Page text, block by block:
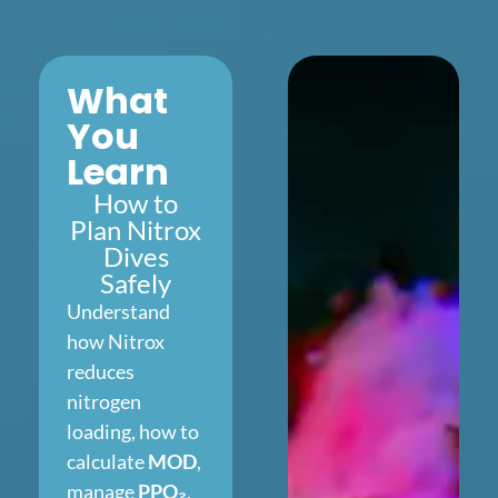
What
You
Learn
How to
Plan Nitrox
Dives
Safely
Understand
how Nitrox
reduces
nitrogen
loading, how to
calculateMOD,
managePPO₂,